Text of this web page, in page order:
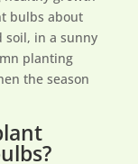
bulbs about
in a sunny
planting
the season